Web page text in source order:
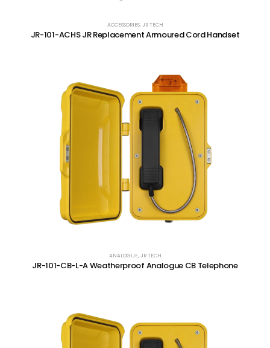
ACCESSORIES, JR TECH
JR-101-ACHS JR Replacement Armoured Cord Handset
ANALOGUE, JR TECH
JR-101-CB-L-A Weatherproof Analogue CB Telephone